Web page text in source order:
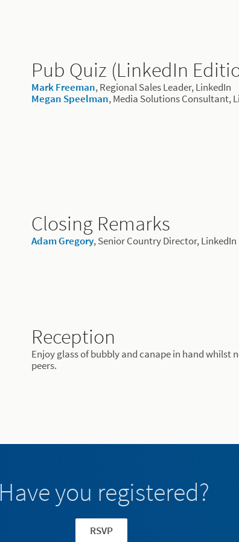
Pub Quiz (LinkedIn
Mark Freeman, Regional Sales Leader, LinkedIn
Megan Speelman, Media Solutions Consultant,
Closing Remarks
Adam Gregory, Senior Country Director, LinkedIn
Reception
Enjoy glass of bubbly and canape in hand
peers.
Have you registered?
RSVP